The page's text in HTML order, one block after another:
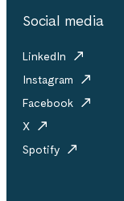
Social media
LinkedIn
Instagram
Facebook
X
Spotify